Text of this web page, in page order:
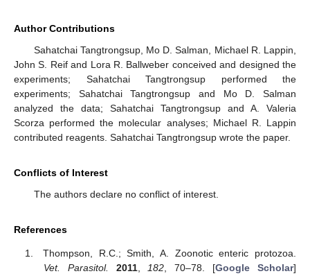
Author Contributions
Sahatchai Tangtrongsup, Mo D. Salman, Michael R. Lappin,
John S. Reif and Lora R. Ballweber conceived and designed the
experiments; Sahatchai Tangtrongsup performed the
experiments; Sahatchai Tangtrongsup and Mo D. Salman
analyzed the data; Sahatchai Tangtrongsup and A. Valeria
Scorza performed the molecular analyses; Michael R. Lappin
contributed reagents. Sahatchai Tangtrongsup wrote the paper.
Conflicts of Interest
The authors declare no conflict of interest.
References
Thompson, R.C.; Smith, A. Zoonotic enteric protozoa.
Vet. Parasitol.
2011,182, 70–78. [Google Scholar]